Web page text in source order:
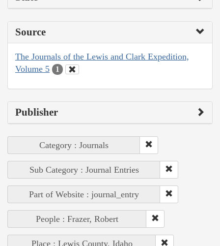
Source
The Journals of the Lewis and Clark Expedition,
Volume 5
1
Publisher
Category : Journals
Sub Category : Journal Entries
Part of Website : journal_entry
People : Frazer, Robert
Place : Lewis County, Idaho